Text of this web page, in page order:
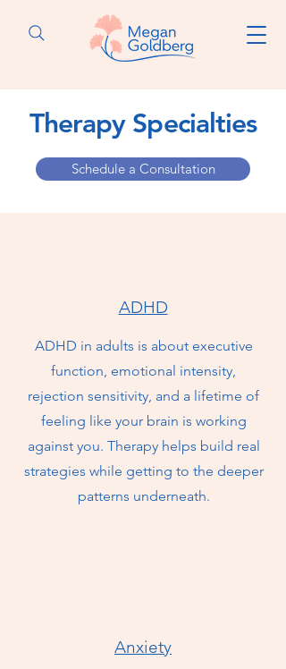
Therapy Specialties
Schedule a Consultation
ADHD
ADHD in adults is about executive
function, emotional intensity,
rejection sensitivity, and a lifetime of
feeling like your brain is working
against you. Therapy helps build real
strategies while getting to the deeper
patterns underneath.
Anxiety